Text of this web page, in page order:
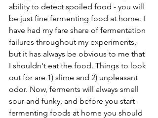
ability to detect spoiled food - you will
be just fine fermenting food at home. I
have had my fare share of fermentation
failures throughout my experiments,
but it has always be obvious to me that
I shouldn't eat the food. Things to look
out for are 1) slime and 2) unpleasant
odor. Now, ferments will always smell
sour and funky, and before you start
fermenting foods at home you should